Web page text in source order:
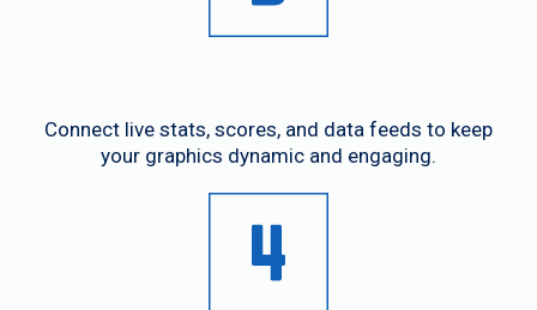
Connect live stats, scores, and data feeds to keep
your graphics dynamic and engaging.